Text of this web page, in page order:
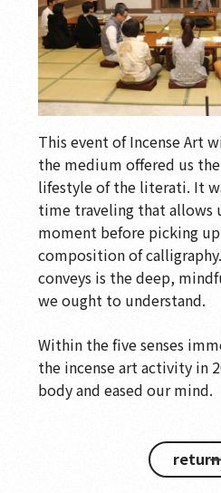
This event of Incense Art
the medium offered us
lifestyle of the literati. It
time traveling that allows
moment before picking
composition of
conveys is the deep,
we ought to understand.
Within the five senses
the incense art activity in
body and eased our mind.
return